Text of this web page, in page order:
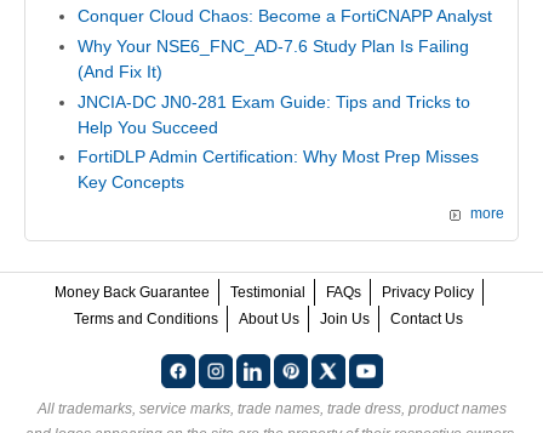
Conquer Cloud Chaos: Become a FortiCNAPP Analyst
Why Your NSE6_FNC_AD-7.6 Study Plan Is Failing
(And Fix It)
JNCIA-DC JN0-281 Exam Guide: Tips and Tricks to
Help You Succeed
FortiDLP Admin Certification: Why Most Prep Misses
Key Concepts
more
Money Back Guarantee Testimonial FAQs
Privacy Policy
Terms and Conditions
About Us Join Us Contact Us
All trademarks, service marks, trade names, trade dress, product names